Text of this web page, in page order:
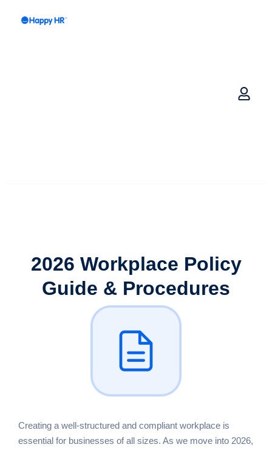
2026 Workplace Policy
Guide & Procedures
Creating a well-structured and compliant workplace is
essential for businesses of all sizes. As we move into 2026,